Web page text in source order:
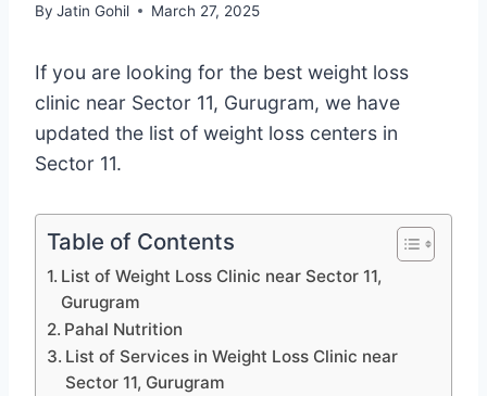
By Jatin Gohil March 27, 2025
If you are looking for the best weight loss
clinic near Sector 11, Gurugram, we have
updated the list of weight loss centers in
Sector 11.
Table of Contents
List of Weight Loss Clinic near Sector 11,
Gurugram
Pahal Nutrition
List of Services in Weight Loss Clinic near
Sector 11, Gurugram